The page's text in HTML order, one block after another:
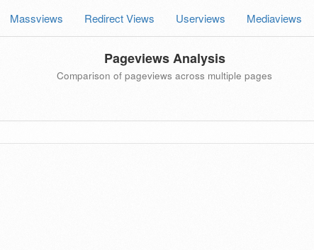
Massviews Redirect Views Userviews Mediaviews
Pageviews Analysis
Comparison of pageviews across multiple pages